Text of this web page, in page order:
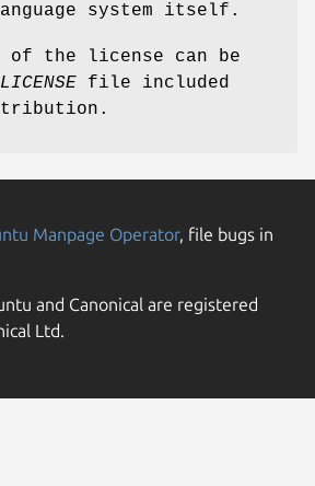
system itself.
the license can be
LICENSE file included
Manpage Operator, file bugs in
and Canonical are registered
Ltd.